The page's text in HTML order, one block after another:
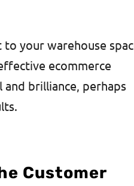
your warehouse
ecommerce
brilliance, perhaps
Customer